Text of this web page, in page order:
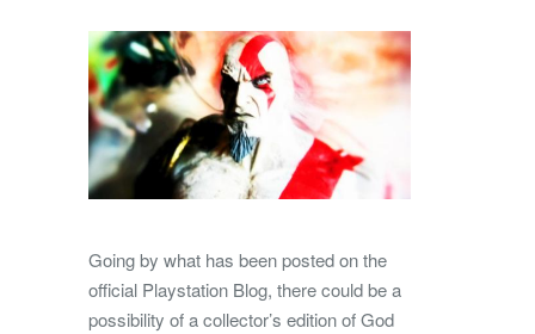
Going by what has been posted on the
official Playstation Blog, there could be a
possibility of a collector’s edition of God